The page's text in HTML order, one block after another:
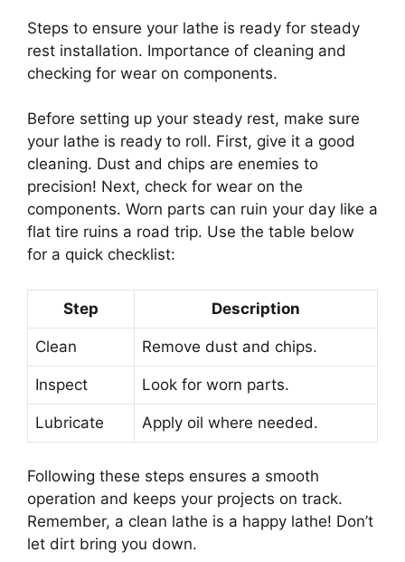
Steps to ensure your lathe is ready for steady
rest installation. Importance of cleaning and
checking for wear on components.
Before setting up your steady rest, make sure
your lathe is ready to roll. First, give it a good
cleaning. Dust and chips are enemies to
precision! Next, check for wear on the
components. Worn parts can ruin your day like a
flat tire ruins a road trip. Use the table below
for a quick checklist:
Step Description
Clean Remove dust and chips.
Inspect Look for worn parts.
Lubricate Apply oil where needed.
Following these steps ensures a smooth
operation and keeps your projects on track.
Remember, a clean lathe is a happy lathe! Don’t
let dirt bring you down.